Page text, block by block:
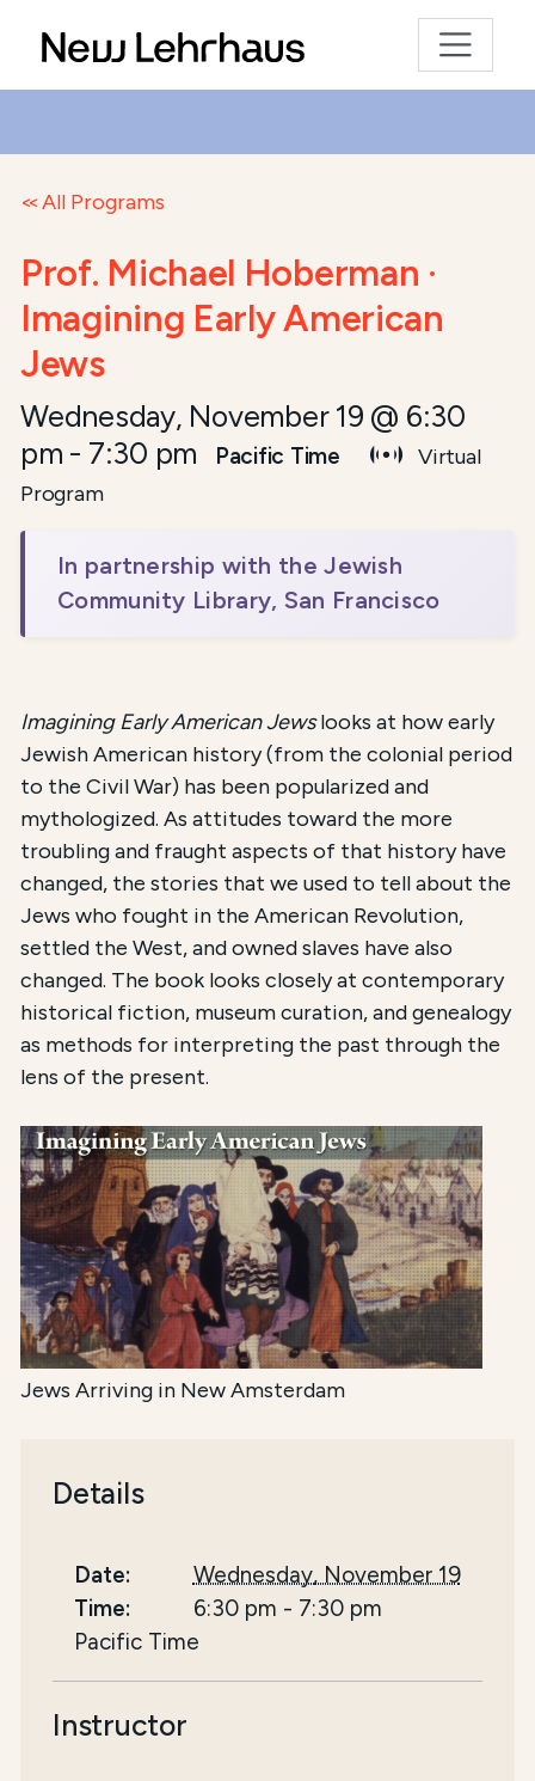
All Programs
Prof. Michael Hoberman ·
Imagining Early American
Jews
Wednesday, November 19 @ 6:30
pm - 7:30 pm Pacific Time
Virtual
Program
In partnership with the Jewish
Community Library, San Francisco
Imagining Early American Jewslooks at how early
Jewish American history (from the colonial period
to the Civil War) has been popularized and
mythologized. As attitudes toward the more
troubling and fraught aspects of that history have
changed, the stories that we used to tell about the
Jews who fought in the American Revolution,
settled the West, and owned slaves have also
changed. The book looks closely at contemporary
historical fiction, museum curation, and genealogy
as methods for interpreting the past through the
lens of the present.
Jews Arriving in New Amsterdam
Details
Date:
Wednesday, November 19
Time:
6:30 pm - 7:30 pm
Pacific Time
Instructor